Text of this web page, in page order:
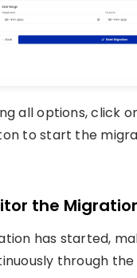
all options, click
to start the
the
has started,
through